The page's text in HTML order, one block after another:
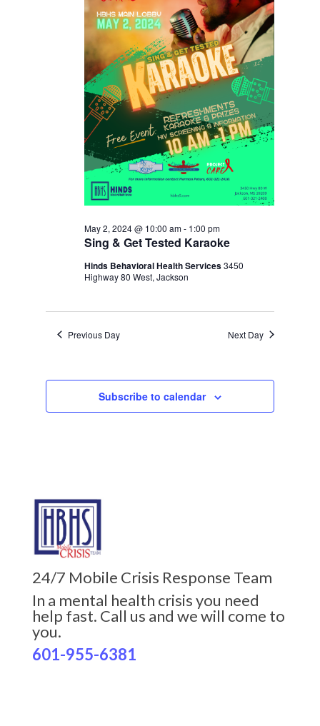
Sing & Get Tested Karaoke
May 2, 2024 @ 10:00 am- 1:00 pm
Hinds Behavioral Health Services3450
Highway 80 West, Jackson
Previous Day Next Day
Subscribe to calendar
24/7 Mobile Crisis Response Team
In a mental health crisis you need
help fast. Call us and we will come to
you.
601-955-6381